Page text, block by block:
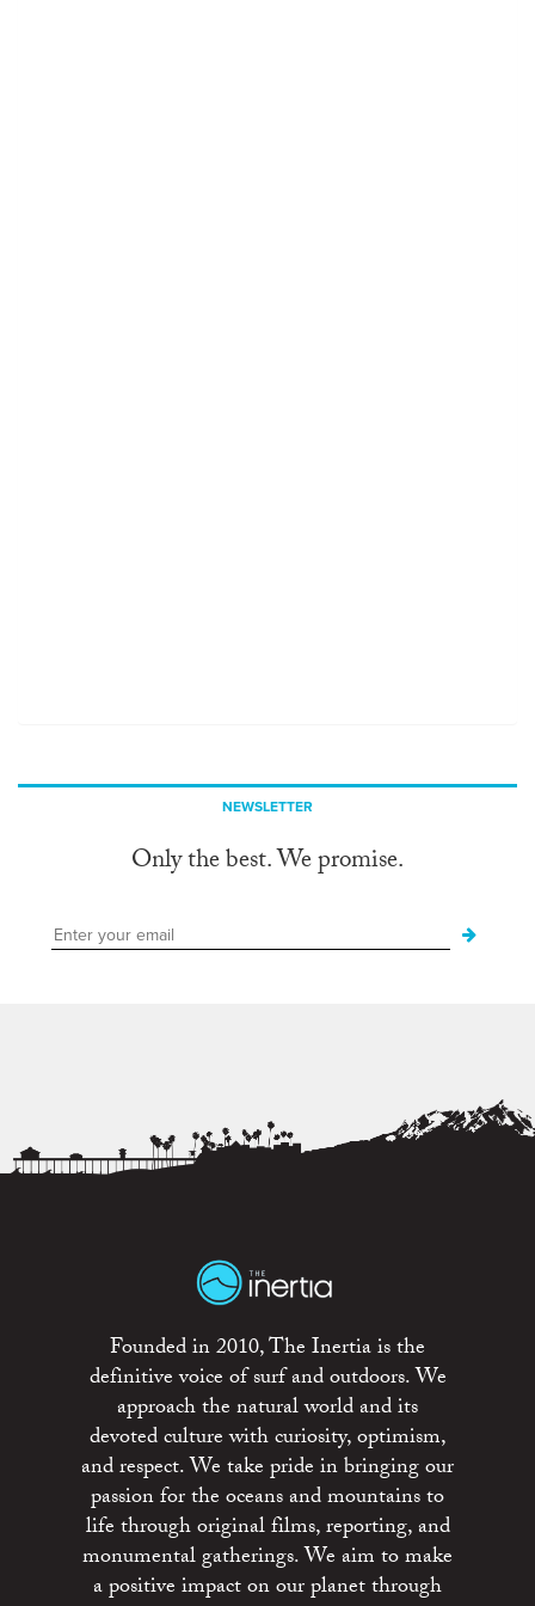
NEWSLETTER
Only the best. We promise.
Founded in 2010, The Inertia is the
definitive voice of surf and outdoors. We
approach the natural world and its
devoted culture with curiosity, optimism,
and respect. We take pride in bringing our
passion for the oceans and mountains to
life through original films, reporting, and
monumental gatherings. We aim to make
a positive impact on our planet through